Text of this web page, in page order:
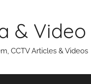
&
CCTV Articles & Videos